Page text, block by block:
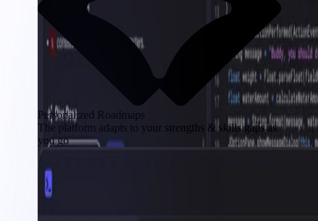
Personalized Roadmaps
The platform adapts to your strengths & skills gaps as
you go